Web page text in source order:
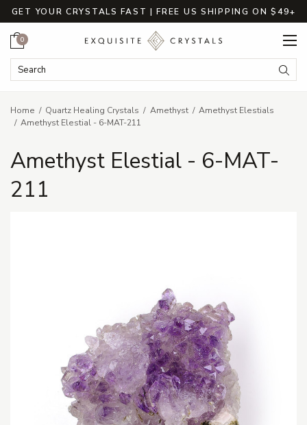
GET YOUR CRYSTALS FAST | FREE US SHIPPING ON $49+
Search Keyword:
Cart
0
Home Quartz Healing Crystals Amethyst
Amethyst Elestials
Amethyst Elestial - 6-MAT-211
Amethyst Elestial - 6-MAT-
211